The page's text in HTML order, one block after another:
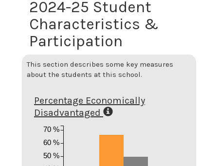
2024-25 Student
Characteristics &
Participation
This section describes some key measures
about the students at this school.
Percentage Economically
Disadvantaged
50 %
60 %
70 %